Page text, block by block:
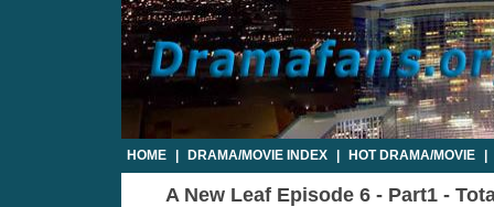
HOME DRAMA/MOVIE INDEX HOT DRAMA/MOVIE
A New Leaf Episode 6 - Part1 -